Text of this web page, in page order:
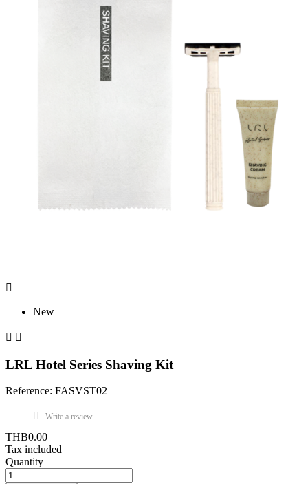

New
 
LRL Hotel Series Shaving Kit
Reference: FASVST02
Write a review
THB0.00
Tax included
Quantity